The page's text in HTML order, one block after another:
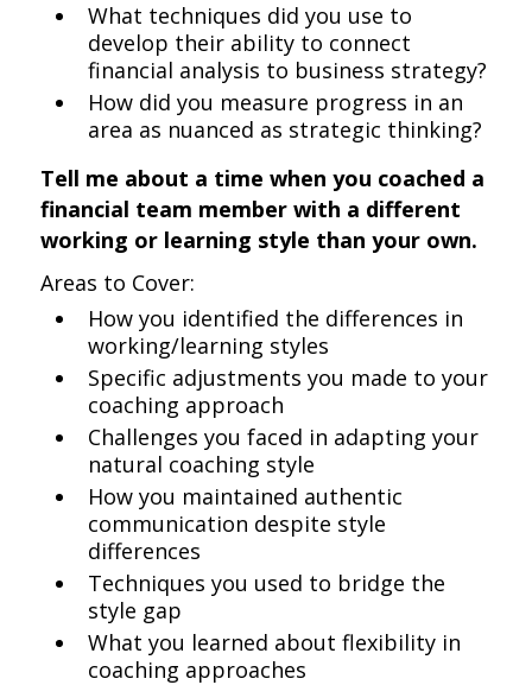
What techniques did you use to
develop their ability to connect
financial analysis to business strategy?
How did you measure progress in an
area as nuanced as strategic thinking?
Tell me about a time when you coached a
financial team member with a different
working or learning style than your own.
Areas to Cover:
How you identified the differences in
working/learning styles
Specific adjustments you made to your
coaching approach
Challenges you faced in adapting your
natural coaching style
How you maintained authentic
communication despite style
differences
Techniques you used to bridge the
style gap
What you learned about flexibility in
coaching approaches